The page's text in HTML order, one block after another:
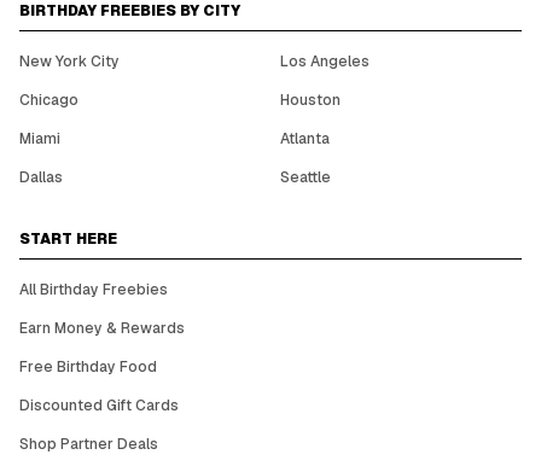
BIRTHDAY FREEBIES BY CITY
New York City
Los Angeles
Chicago
Houston
Miami
Atlanta
Dallas
Seattle
START HERE
All Birthday Freebies
Earn Money & Rewards
Free Birthday Food
Discounted Gift Cards
Shop Partner Deals